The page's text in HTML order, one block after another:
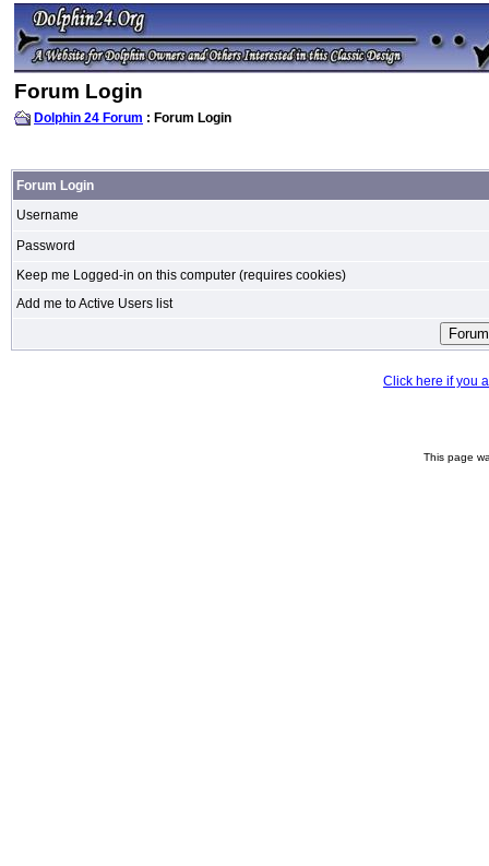
Forum Login
Dolphin 24 Forum : Forum Login
Forum Login
Username
Password
Keep me Logged-in on this computer (requires cookies)
Add me to Active Users list
Click here if you
This page